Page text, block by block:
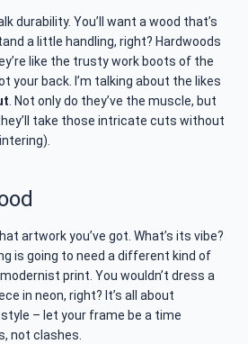
durability. You’ll want a wood that’s
a little handling, right? Hardwoods
like the trusty work boots of the
your back. I’m talking about the likes
. Not only do they’ve the muscle, but
take those intricate cuts without
artwork you’ve got. What’s its vibe?
is going to need a different kind of
print. You wouldn’t dress a
in neon, right? It’s all about
– let your frame be a time
not clashes.